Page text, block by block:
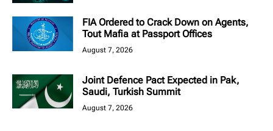
FIA Ordered to Crack Down on Agents,
Tout Mafia at Passport Offices
August 7, 2026
Joint Defence Pact Expected in Pak,
Saudi, Turkish Summit
August 7, 2026